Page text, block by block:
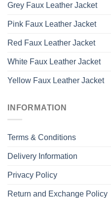
Grey Faux Leather Jacket
Pink Faux Leather Jacket
Red Faux Leather Jacket
White Faux Leather Jacket
Yellow Faux Leather Jacket
INFORMATION
Terms & Conditions
Delivery Information
Privacy Policy
Return and Exchange Policy